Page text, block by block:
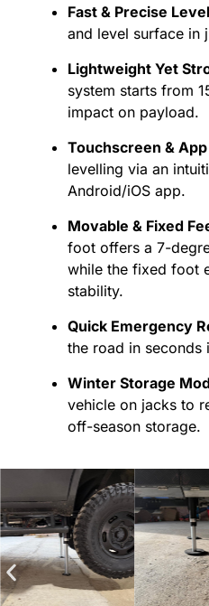
Fast & Precise
and level surface in
Lightweight Yet
system starts from
impact on payload.
Touchscreen &
levelling via an
Android/iOS app.
Movable & Fixed
foot offers a 7-
while the fixed foot
stability.
Quick Emergency
the road in seconds
Winter Storage
vehicle on jacks to
off-season storage.